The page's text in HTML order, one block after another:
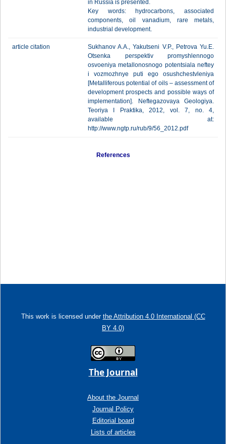
in Russia is presented.
Key words: hydrocarbons, associated
components, oil vanadium, rare metals,
industrial development.
article citation
Sukhanov A.A., Yakutseni V.P., Petrova Yu.E.
Otsenka perspektiv promyshlennogo
osvoeniya metallonosnogo potentsiala neftey
i vozmozhnye puti ego osushchestvleniya
[Metalliferous potential of oils – assessment of
development prospects and possible ways of
implementation]. Neftegazovaya Geologiya.
Teoriya I Praktika, 2012, vol. 7, no. 4,
available at:
http://www.ngtp.ru/rub/9/56_2012.pdf
References
This work is licensed under the Attribution 4.0 International (CC
BY 4.0)
The Journal
About the Journal
Journal Policy
Editorial board
Lists of articles